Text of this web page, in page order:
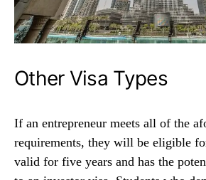
Other Visa Types
If an entrepreneur meets all of the
requirements, they will be eligible
valid for five years and has the